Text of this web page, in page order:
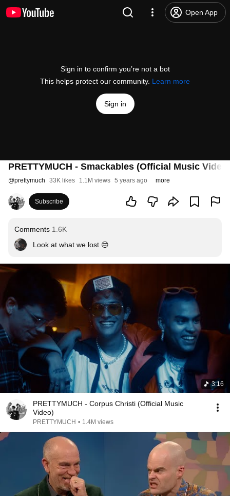
Open App
Sign in to confirm you’re not a bot
This helps protect our community. Learn more
Sign in
PRETTYMUCH - Smackables (Official Music Video)
@prettymuch 33K likes 1.1M views 5 years ago more
Subscribe
Comments 1.6K
Look at what we lost 😔
3:16
PRETTYMUCH - Corpus Christi (Official Music
Video)
PRETTYMUCH • 1.4M views